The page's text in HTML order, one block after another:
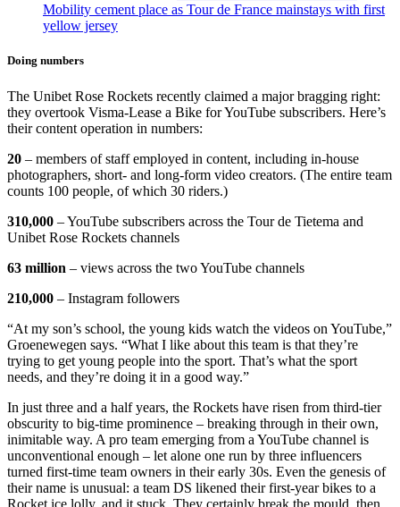
Mobility cement place as Tour de France mainstays with first
yellow jersey
Doing numbers
The Unibet Rose Rockets recently claimed a major bragging right:
they overtook Visma-Lease a Bike for YouTube subscribers. Here’s
their content operation in numbers:
20 – members of staff employed in content, including in-house
photographers, short- and long-form video creators. (The entire team
counts 100 people, of which 30 riders.)
310,000 – YouTube subscribers across the Tour de Tietema and
Unibet Rose Rockets channels
63 million – views across the two YouTube channels
210,000 – Instagram followers
“At my son’s school, the young kids watch the videos on YouTube,”
Groenewegen says. “What I like about this team is that they’re
trying to get young people into the sport. That’s what the sport
needs, and they’re doing it in a good way.”
In just three and a half years, the Rockets have risen from third-tier
obscurity to big-time prominence – breaking through in their own,
inimitable way. A pro team emerging from a YouTube channel is
unconventional enough – let alone one run by three influencers
turned first-time team owners in their early 30s. Even the genesis of
their name is unusual: a team DS likened their first-year bikes to a
Rocket ice lolly, and it stuck. They certainly break the mould, then,